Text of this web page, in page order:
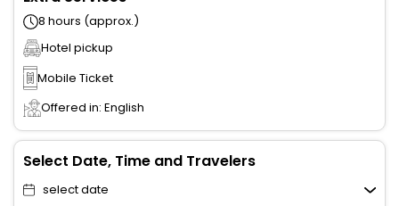
8 hours (approx.)
Hotel pickup
Mobile Ticket
Offered in: English
Select Date, Time and Travelers
select date